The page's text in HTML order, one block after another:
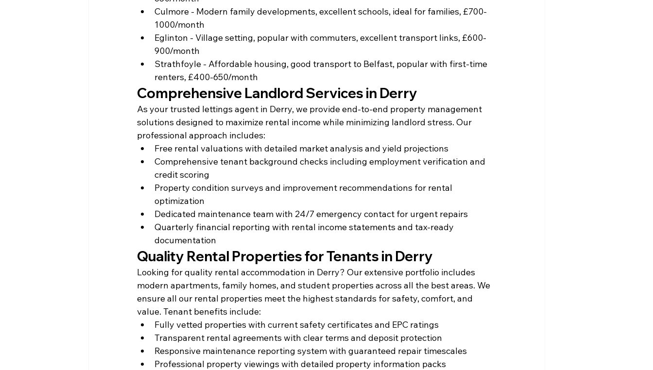
Culmore - Modern family developments, excellent schools, ideal for families, £700-
1000/month
Eglinton - Village setting, popular with commuters, excellent transport links, £600-
900/month
Strathfoyle - Affordable housing, good transport to Belfast, popular with first-time
renters, £400-650/month
Comprehensive Landlord Services in Derry
As your trusted lettings agent in Derry, we provide end-to-end property management
solutions designed to maximize rental income while minimizing landlord stress. Our
professional approach includes:
Free rental valuations with detailed market analysis and yield projections
Comprehensive tenant background checks including employment verification and
credit scoring
Property condition surveys and improvement recommendations for rental
optimization
Dedicated maintenance team with 24/7 emergency contact for urgent repairs
Quarterly financial reporting with rental income statements and tax-ready
documentation
Quality Rental Properties for Tenants in Derry
Looking for quality rental accommodation in Derry? Our extensive portfolio includes
modern apartments, family homes, and student properties across all the best areas. We
ensure all our rental properties meet the highest standards for safety, comfort, and
value. Tenant benefits include:
Fully vetted properties with current safety certificates and EPC ratings
Transparent rental agreements with clear terms and deposit protection
Responsive maintenance reporting system with guaranteed repair timescales
Professional property viewings with detailed property information packs